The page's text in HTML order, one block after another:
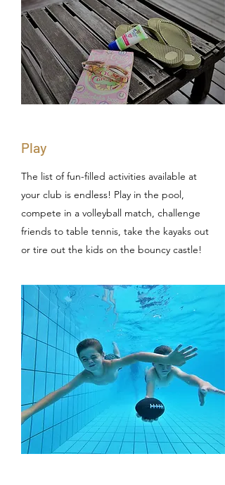
Play
The list of fun-filled activities available at
your club is endless! Play in the pool,
compete in a volleyball match, challenge
friends to table tennis, take the kayaks out
or tire out the kids on the bouncy castle!